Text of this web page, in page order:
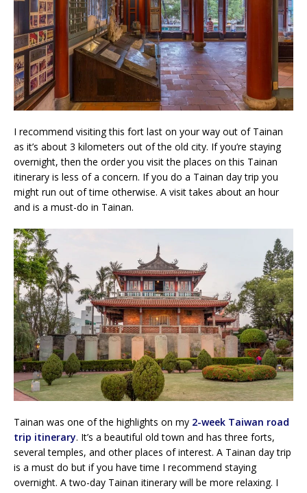
I recommend visiting this fort last on your way out of Tainan
as it’s about 3 kilometers out of the old city. If you’re staying
overnight, then the order you visit the places on this Tainan
itinerary is less of a concern. If you do a Tainan day trip you
might run out of time otherwise. A visit takes about an hour
and is a must-do in Tainan.
Tainan was one of the highlights on my 2-week Taiwan road
trip itinerary. It’s a beautiful old town and has three forts,
several temples, and other places of interest. A Tainan day trip
is a must do but if you have time I recommend staying
overnight. A two-day Tainan itinerary will be more relaxing. I